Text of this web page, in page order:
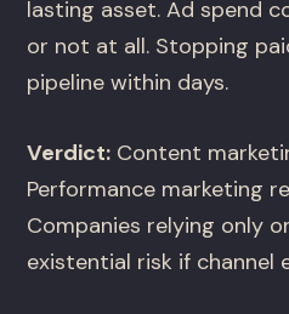
lasting asset. Ad spend
or not at all. Stopping
pipeline within days.
Verdict: Content
Performance marketing
Companies relying only
existential risk if channel